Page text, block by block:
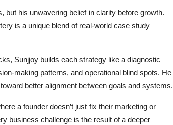
his unwavering belief in clarity before growth.
is a unique blend of real-world case study
Sunjjoy builds each strategy like a diagnostic
making patterns, and operational blind spots. He
better alignment between goals and systems.
a founder doesn’t just fix their marketing or
business challenge is the result of a deeper